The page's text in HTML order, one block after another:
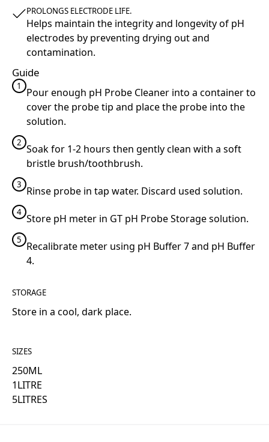
PROLONGS ELECTRODE LIFE.
Helps maintain the integrity and longevity of pH
electrodes by preventing drying out and
contamination.
Guide
1
Pour enough pH Probe Cleaner into a container to
cover the probe tip and place the probe into the
solution.
2
Soak for 1-2 hours then gently clean with a soft
bristle brush/toothbrush.
3
Rinse probe in tap water. Discard used solution.
4
Store pH meter in GT pH Probe Storage solution.
5
Recalibrate meter using pH Buffer 7 and pH Buffer
4.
STORAGE
Store in a cool, dark place.
SIZES
250ML
1LITRE
5LITRES